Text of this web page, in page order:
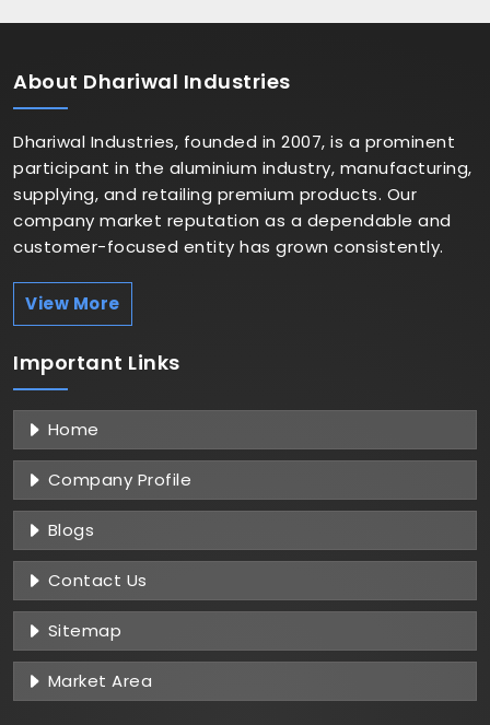
About Dhariwal Industries
Dhariwal Industries, founded in 2007, is a prominent
participant in the aluminium industry, manufacturing,
supplying, and retailing premium products. Our
company market reputation as a dependable and
customer-focused entity has grown consistently.
View More
Important Links
Home
Company Profile
Blogs
Contact Us
Sitemap
Market Area